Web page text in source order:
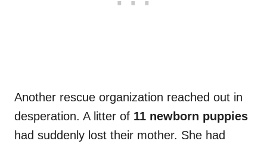
Another rescue organization reached out in
desperation. A litter of 11 newborn puppies
had suddenly lost their mother. She had